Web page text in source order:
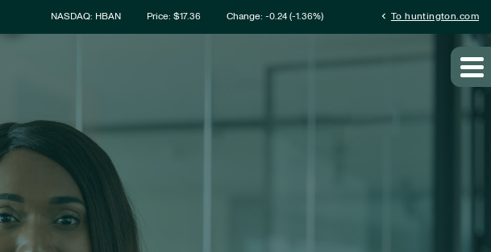
Stock Information
NASDAQ: HBAN Price: $17.36 Change: -0.24(-1.36%) chevron_left To huntington.com